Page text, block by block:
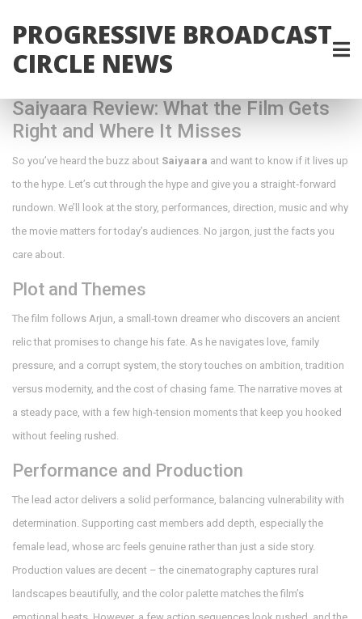
PROGRESSIVE BROADCAST
CIRCLE NEWS
Saiyaara Review: What the Film Gets
Right and Where It Misses
So you’ve heard the buzz about Saiyaara and want to know if it lives up
to the hype. Let’s cut through the hype and give you a straight‑forward
rundown. We’ll look at the story, performances, direction, music and why
the movie matters for today’s audiences. No jargon, just the facts you
care about.
Plot and Themes
The film follows Arjun, a small‑town dreamer who discovers an ancient
relic that promises to change his fate. As he navigates love, family
pressure, and a corrupt system, the story touches on ambition, tradition
versus modernity, and the cost of chasing fame. The narrative moves at
a steady pace, with a few high‑tension moments that keep you hooked
without feeling rushed.
Performance and Production
The lead actor delivers a solid performance, balancing vulnerability with
determination. Supporting cast members add depth, especially the
female lead, whose arc feels genuine rather than just a side story.
Production values are decent – the cinematography captures rural
landscapes beautifully, and the color palette matches the film’s